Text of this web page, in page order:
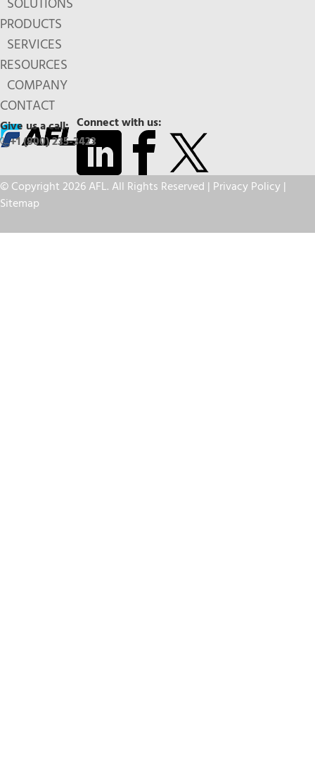
SOLUTIONS
PRODUCTS
SERVICES
RESOURCES
COMPANY
CONTACT
Connect with us:
Give us a call:
+1 (800) 235-3423
© Copyright 2026 AFL. All Rights Reserved | Privacy Policy|
Sitemap